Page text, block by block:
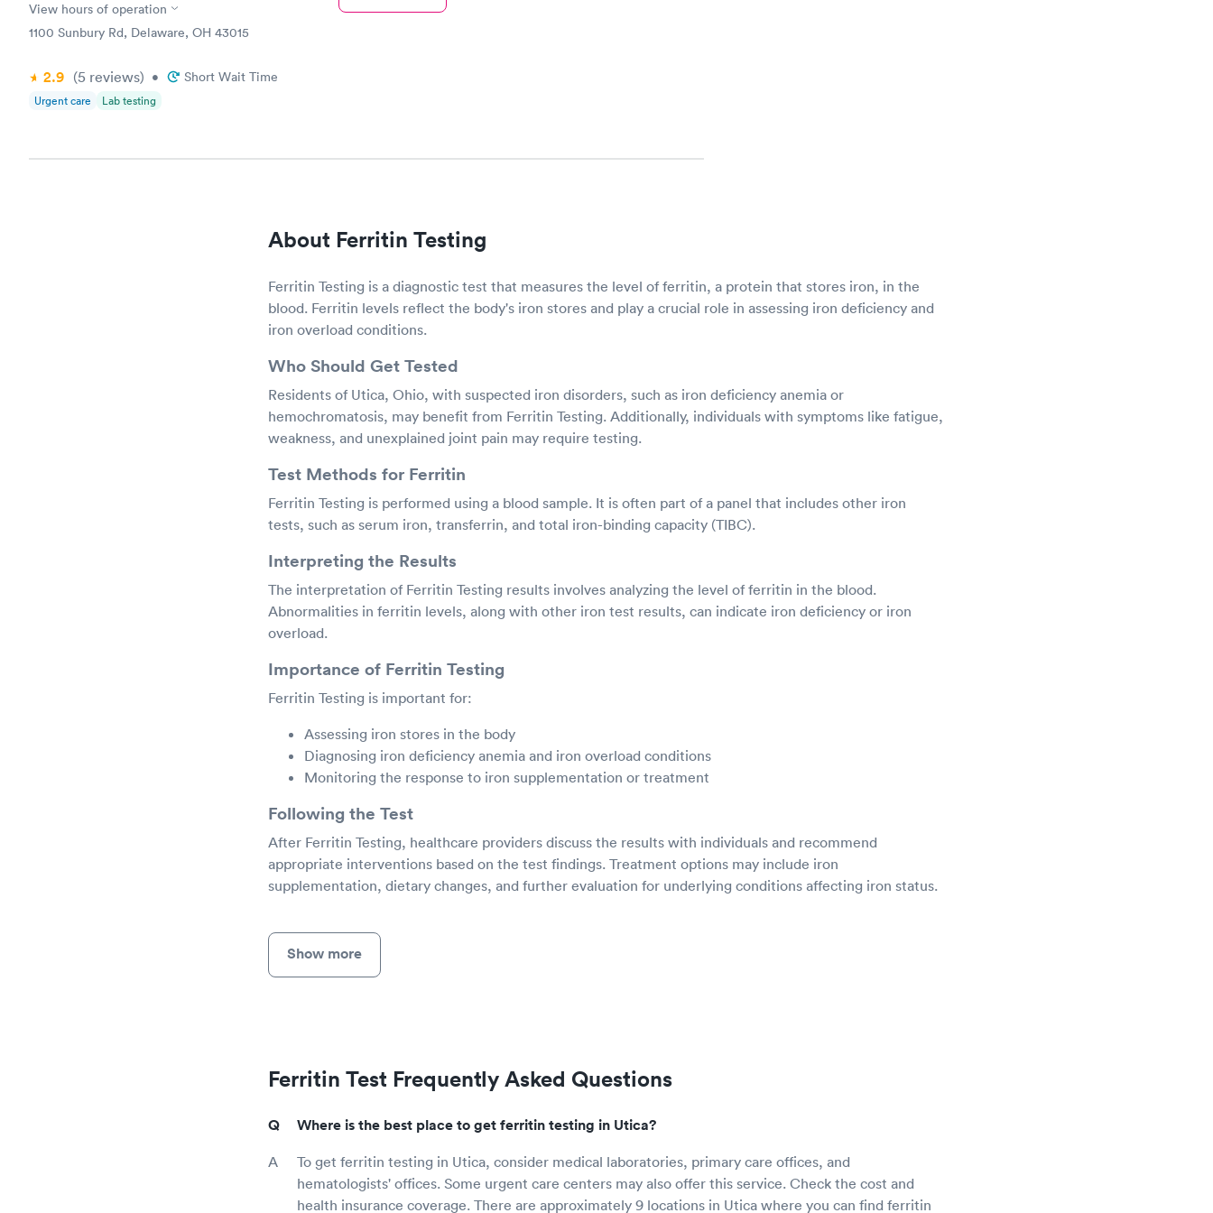
View hours of operation
1100 Sunbury Rd, Delaware, OH 43015
2.9 (5 reviews) • Short Wait Time
Urgent care Lab testing
About Ferritin Testing
Ferritin Testing is a diagnostic test that measures the level of ferritin, a protein that stores iron, in the
blood. Ferritin levels reflect the body's iron stores and play a crucial role in assessing iron deficiency and
iron overload conditions.
Who Should Get Tested
Residents of Utica, Ohio, with suspected iron disorders, such as iron deficiency anemia or
hemochromatosis, may benefit from Ferritin Testing. Additionally, individuals with symptoms like fatigue,
weakness, and unexplained joint pain may require testing.
Test Methods for Ferritin
Ferritin Testing is performed using a blood sample. It is often part of a panel that includes other iron
tests, such as serum iron, transferrin, and total iron-binding capacity (TIBC).
Interpreting the Results
The interpretation of Ferritin Testing results involves analyzing the level of ferritin in the blood.
Abnormalities in ferritin levels, along with other iron test results, can indicate iron deficiency or iron
overload.
Importance of Ferritin Testing
Ferritin Testing is important for:
Assessing iron stores in the body
Diagnosing iron deficiency anemia and iron overload conditions
Monitoring the response to iron supplementation or treatment
Following the Test
After Ferritin Testing, healthcare providers discuss the results with individuals and recommend
appropriate interventions based on the test findings. Treatment options may include iron
supplementation, dietary changes, and further evaluation for underlying conditions affecting iron status.
Show more
Ferritin Test Frequently Asked Questions
Where is the best place to get ferritin testing in Utica?
To get ferritin testing in Utica, consider medical laboratories, primary care offices, and
hematologists' offices. Some urgent care centers may also offer this service. Check the cost and
health insurance coverage. There are approximately 9 locations in Utica where you can find ferritin